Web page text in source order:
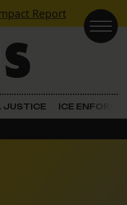
Report
JUSTICE ICE